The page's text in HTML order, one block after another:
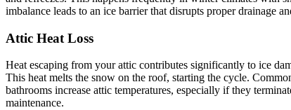
imbalance leads to an ice barrier that disrupts proper drainage
Attic Heat Loss
Heat escaping from your attic contributes significantly to ice
This heat melts the snow on the roof, starting the cycle.
bathrooms increase attic temperatures, especially if they
maintenance.